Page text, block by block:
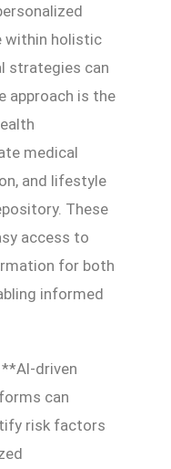
within holistic
strategies can
approach is the
medical
and lifestyle
These
access to
for both
informed
driven
can
risk factors